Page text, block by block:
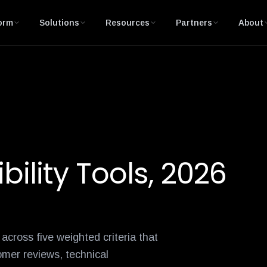
Solutions Resources Partners About
Tools, 2026
five weighted criteria that
reviews, technical